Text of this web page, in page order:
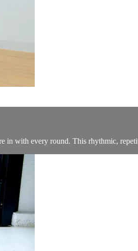
in with every round. This rhythmic,